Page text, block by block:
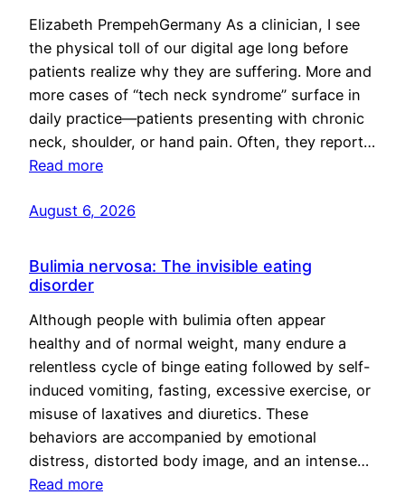
Elizabeth PrempehGermany As a clinician, I see
the physical toll of our digital age long before
patients realize why they are suffering. More and
more cases of “tech neck syndrome” surface in
daily practice—patients presenting with chronic
neck, shoulder, or hand pain. Often, they report…
Read more
August 6, 2026
Bulimia nervosa: The invisible eating
disorder
Although people with bulimia often appear
healthy and of normal weight, many endure a
relentless cycle of binge eating followed by self-
induced vomiting, fasting, excessive exercise, or
misuse of laxatives and diuretics. These
behaviors are accompanied by emotional
distress, distorted body image, and an intense…
Read more